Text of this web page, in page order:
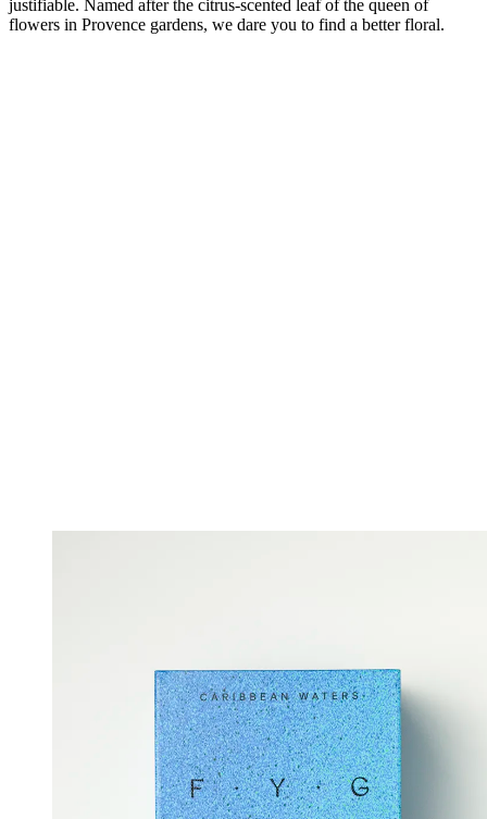
justifiable. Named after the citrus-scented leaf of the queen of
flowers in Provence gardens, we dare you to find a better floral.